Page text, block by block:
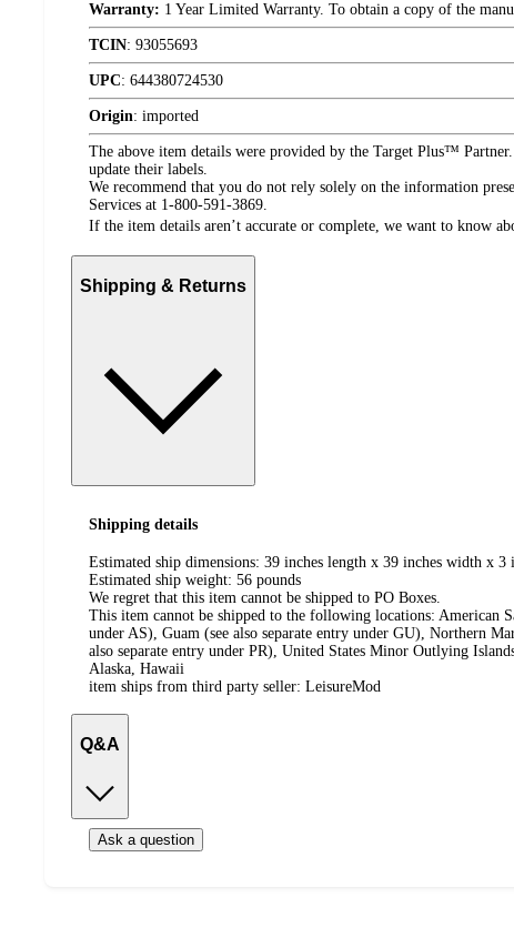
Warranty: 1 Year Limited Warranty. To obtain a copy of the
TCIN: 93055693
UPC: 644380724530
Origin: imported
The above item details were provided by the Target Plus™
update their labels.
We recommend that you do not rely solely on the information
Services at 1-800-591-3869.
If the item details aren’t accurate or complete, we want to know
Shipping & Returns
Shipping details
Estimated ship dimensions: 39 inches length x 39 inches width x 3
Estimated ship weight: 56 pounds
We regret that this item cannot be shipped to PO Boxes.
This item cannot be shipped to the following locations: American
under AS), Guam (see also separate entry under GU), Northern
also separate entry under PR), United States Minor Outlying
Alaska, Hawaii
item ships from third party seller: LeisureMod
Q&A
Ask a question